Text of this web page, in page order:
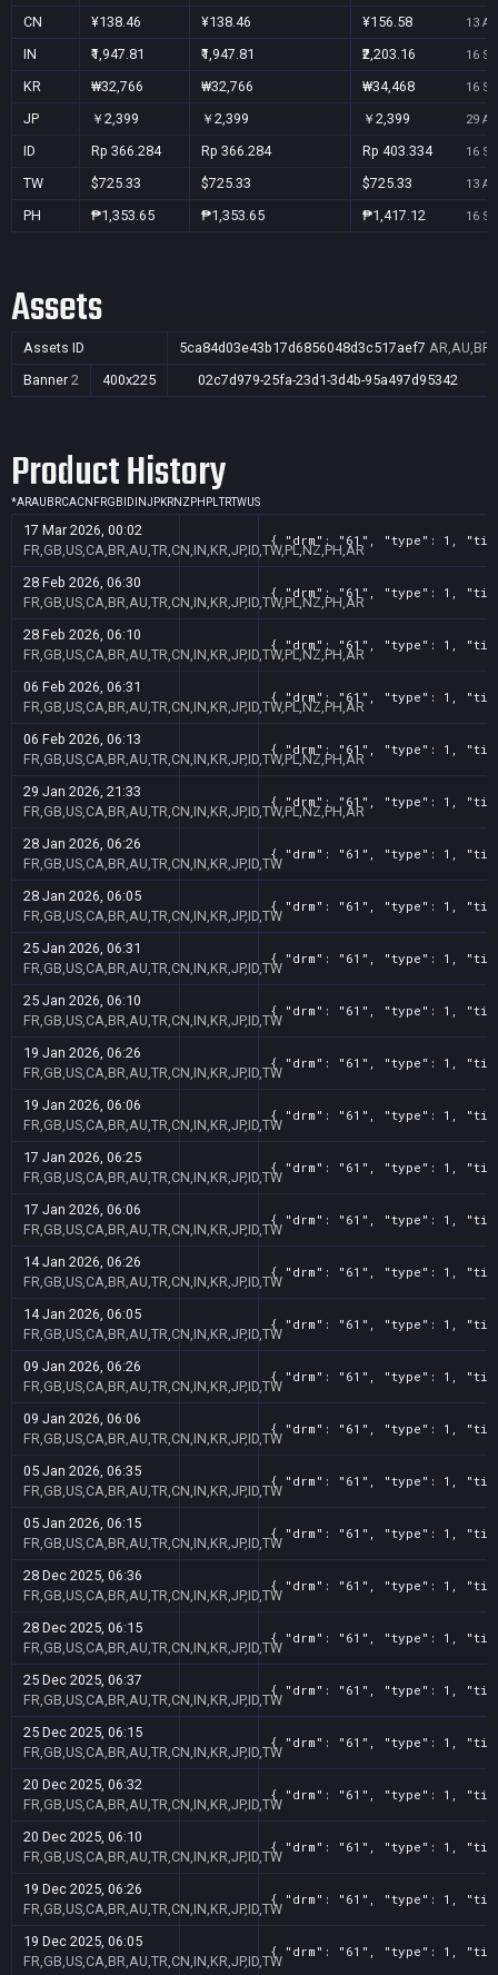
CN ¥138.46 ¥138.46 ¥156.58 13
IN ₹1,947.81 ₹1,947.81 ₹2,203.16 16
KR ₩32,766 ₩32,766 ₩34,468 16
JP ￥2,399 ￥2,399 ￥2,399 29
ID Rp 366.284 Rp 366.284 Rp 403.334 16
TW $725.33 $725.33 $725.33 13
PH ₱1,353.65 ₱1,353.65 ₱1,417.12 16
Assets
Assets ID 5ca84d03e43b17d6856048d3c517aef7
Banner 2 400x225 02c7d979-25fa-23d1-3d4b-95a497d95342
Product History
*ARAU BRCACN FRGB ID INJPKRNZ PH PLTRTWUS
17 Mar 2026, 00:02
FR,GB,US,CA,BR,AU,TR,CN,IN,KR,JP,ID,TW,PL,NZ,PH,AR
{ "drm": "61", "type": 1, "title":
28 Feb 2026, 06:30
FR,GB,US,CA,BR,AU,TR,CN,IN,KR,JP,ID,TW,PL,NZ,PH,AR
{ "drm": "61", "type": 1, "title":
28 Feb 2026, 06:10
FR,GB,US,CA,BR,AU,TR,CN,IN,KR,JP,ID,TW,PL,NZ,PH,AR
{ "drm": "61", "type": 1, "title":
06 Feb 2026, 06:31
FR,GB,US,CA,BR,AU,TR,CN,IN,KR,JP,ID,TW,PL,NZ,PH,AR
{ "drm": "61", "type": 1, "title":
06 Feb 2026, 06:13
FR,GB,US,CA,BR,AU,TR,CN,IN,KR,JP,ID,TW,PL,NZ,PH,AR
{ "drm": "61", "type": 1, "title":
29 Jan 2026, 21:33
FR,GB,US,CA,BR,AU,TR,CN,IN,KR,JP,ID,TW,PL,NZ,PH,AR
{ "drm": "61", "type": 1, "title":
28 Jan 2026, 06:26
FR,GB,US,CA,BR,AU,TR,CN,IN,KR,JP,ID,TW
{ "drm": "61", "type": 1, "title":
28 Jan 2026, 06:05
FR,GB,US,CA,BR,AU,TR,CN,IN,KR,JP,ID,TW
{ "drm": "61", "type": 1,
25 Jan 2026, 06:31
FR,GB,US,CA,BR,AU,TR,CN,IN,KR,JP,ID,TW
{ "drm": "61", "type": 1, "title":
25 Jan 2026, 06:10
FR,GB,US,CA,BR,AU,TR,CN,IN,KR,JP,ID,TW
{ "drm": "61", "type": 1,
19 Jan 2026, 06:26
FR,GB,US,CA,BR,AU,TR,CN,IN,KR,JP,ID,TW
{ "drm": "61", "type": 1, "title":
19 Jan 2026, 06:06
FR,GB,US,CA,BR,AU,TR,CN,IN,KR,JP,ID,TW
{ "drm": "61", "type": 1,
17 Jan 2026, 06:25
FR,GB,US,CA,BR,AU,TR,CN,IN,KR,JP,ID,TW
{ "drm": "61", "type": 1, "title":
17 Jan 2026, 06:06
FR,GB,US,CA,BR,AU,TR,CN,IN,KR,JP,ID,TW
{ "drm": "61", "type": 1, "title":
14 Jan 2026, 06:26
FR,GB,US,CA,BR,AU,TR,CN,IN,KR,JP,ID,TW
{ "drm": "61", "type": 1, "title":
14 Jan 2026, 06:05
FR,GB,US,CA,BR,AU,TR,CN,IN,KR,JP,ID,TW
{ "drm": "61", "type": 1, "title":
09 Jan 2026, 06:26
FR,GB,US,CA,BR,AU,TR,CN,IN,KR,JP,ID,TW
{ "drm": "61", "type": 1, "title":
09 Jan 2026, 06:06
FR,GB,US,CA,BR,AU,TR,CN,IN,KR,JP,ID,TW
{ "drm": "61", "type": 1, "title":
05 Jan 2026, 06:35
FR,GB,US,CA,BR,AU,TR,CN,IN,KR,JP,ID,TW
{ "drm": "61", "type": 1, "title":
05 Jan 2026, 06:15
FR,GB,US,CA,BR,AU,TR,CN,IN,KR,JP,ID,TW
{ "drm": "61", "type": 1,
28 Dec 2025, 06:36
FR,GB,US,CA,BR,AU,TR,CN,IN,KR,JP,ID,TW
{ "drm": "61", "type": 1, "title":
28 Dec 2025, 06:15
FR,GB,US,CA,BR,AU,TR,CN,IN,KR,JP,ID,TW
{ "drm": "61", "type": 1, "title":
25 Dec 2025, 06:37
FR,GB,US,CA,BR,AU,TR,CN,IN,KR,JP,ID,TW
{ "drm": "61", "type": 1, "title":
25 Dec 2025, 06:15
FR,GB,US,CA,BR,AU,TR,CN,IN,KR,JP,ID,TW
{ "drm": "61", "type": 1, "title":
20 Dec 2025, 06:32
FR,GB,US,CA,BR,AU,TR,CN,IN,KR,JP,ID,TW
{ "drm": "61", "type": 1, "title":
20 Dec 2025, 06:10
FR,GB,US,CA,BR,AU,TR,CN,IN,KR,JP,ID,TW
{ "drm": "61", "type": 1,
19 Dec 2025, 06:26
FR,GB,US,CA,BR,AU,TR,CN,IN,KR,JP,ID,TW
{ "drm": "61", "type": 1, "title":
19 Dec 2025, 06:05
FR,GB,US,CA,BR,AU,TR,CN,IN,KR,JP,ID,TW
{ "drm": "61", "type": 1, "title":